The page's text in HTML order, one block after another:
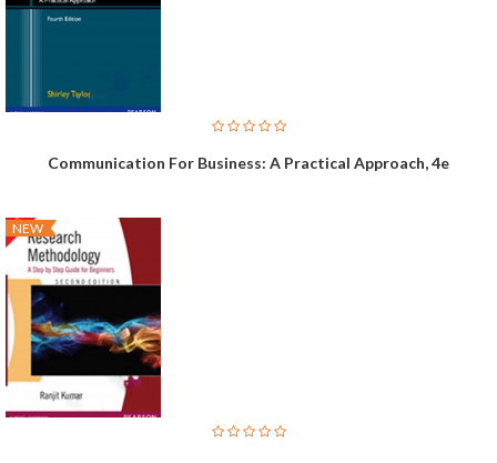
Communication For Business: A Practical Approach, 4e
NEW